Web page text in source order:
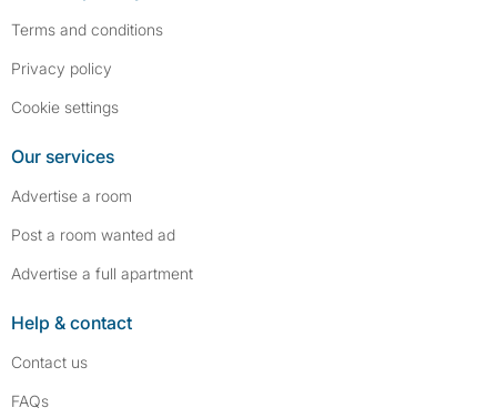
Terms and conditions
Privacy policy
Cookie settings
Our services
Advertise a room
Post a room wanted ad
Advertise a full apartment
Help & contact
Contact us
FAQs